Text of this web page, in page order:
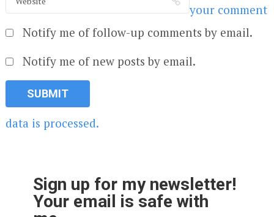
Notify me of follow-up comments by email.
Notify me of new posts by email.
your comment
data is processed.
Sign up for my newsletter!
Your email is safe with